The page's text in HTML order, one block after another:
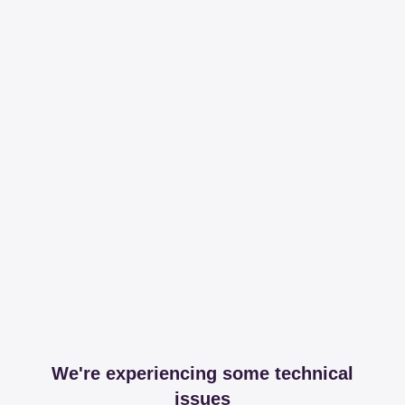
We're experiencing some technical
issues